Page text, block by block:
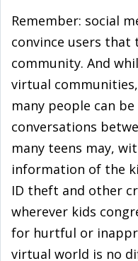
Remember: social
convince users that
community. And
virtual
many people can
conversations
many teens may,
information of the
ID theft and other
wherever kids
for hurtful or
virtual world is no